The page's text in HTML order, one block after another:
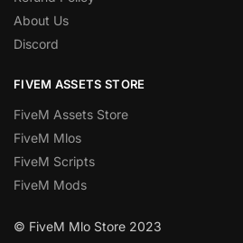
About Us
Discord
FIVEM ASSETS STORE
FiveM Assets Store
FiveM Mlos
FiveM Scripts
FiveM Mods
© FiveM Mlo Store 2023